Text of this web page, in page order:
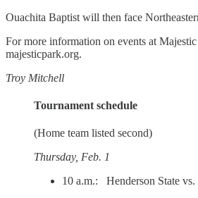
Ouachita Baptist will then face
For more information on events at
majesticpark.org.
Troy Mitchell
Tournament schedule
(Home team listed second)
Thursday, Feb. 1
10 a.m.: Henderson State vs.